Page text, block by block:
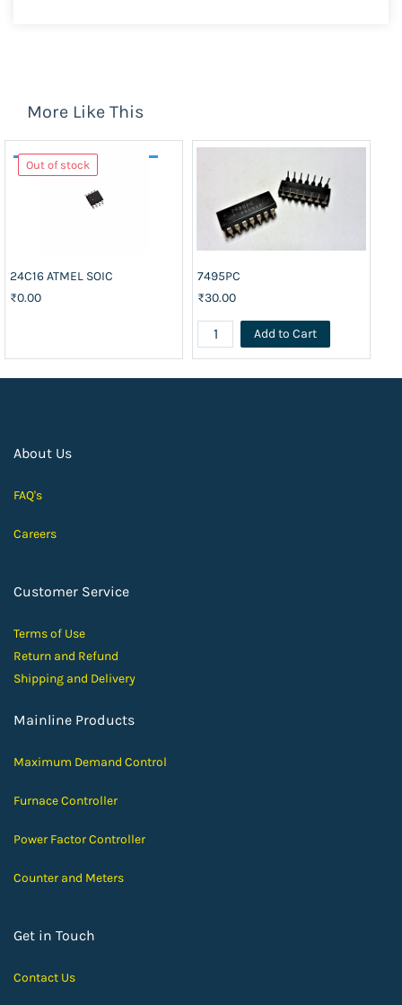
More Like This
Out of stock
24C16 ATMEL SOIC
₹0.00
7495PC
₹30.00
Add to Cart
About Us
FAQ's
Careers
Customer Service
Terms of Use
Return and Refund
Shipping and Delivery
Mainline Products
Maximum Demand Control
Furnace Controller
Power Factor Controller
Counter and Meters
Get in Touch
Contact Us